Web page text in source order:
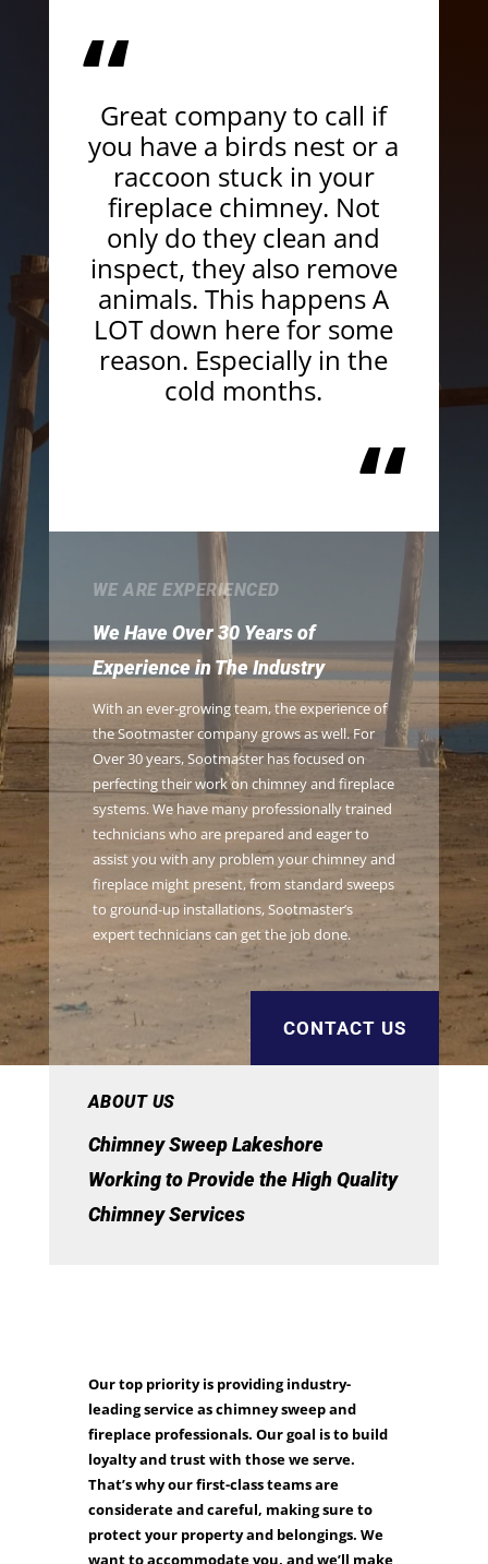
“
Great company to call if
you have a birds nest or a
raccoon stuck in your
fireplace chimney. Not
only do they clean and
inspect, they also remove
animals. This happens A
LOT down here for some
reason. Especially in the
cold months.
“
WE ARE EXPERIENCED
We Have Over 30 Years of
Experience in The Industry
With an ever-growing team, the experience of
the Sootmaster company grows as well. For
Over 30 years, Sootmaster has focused on
perfecting their work on chimney and fireplace
systems. We have many professionally trained
technicians who are prepared and eager to
assist you with any problem your chimney and
fireplace might present, from standard sweeps
to ground-up installations, Sootmaster’s
expert technicians can get the job done.
CONTACT US
ABOUT US
Chimney Sweep Lakeshore
Working to Provide the High Quality
Chimney Services
Our top priority is providing industry-
leading service as chimney sweep and
fireplace professionals. Our goal is to build
loyalty and trust with those we serve.
That’s why our first-class teams are
considerate and careful, making sure to
protect your property and belongings. We
want to accommodate you, and we’ll make